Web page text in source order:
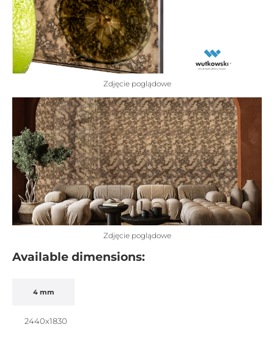
Zdjęcie poglądowe
Zdjęcie poglądowe
Available dimensions:
4 mm
2440x1830